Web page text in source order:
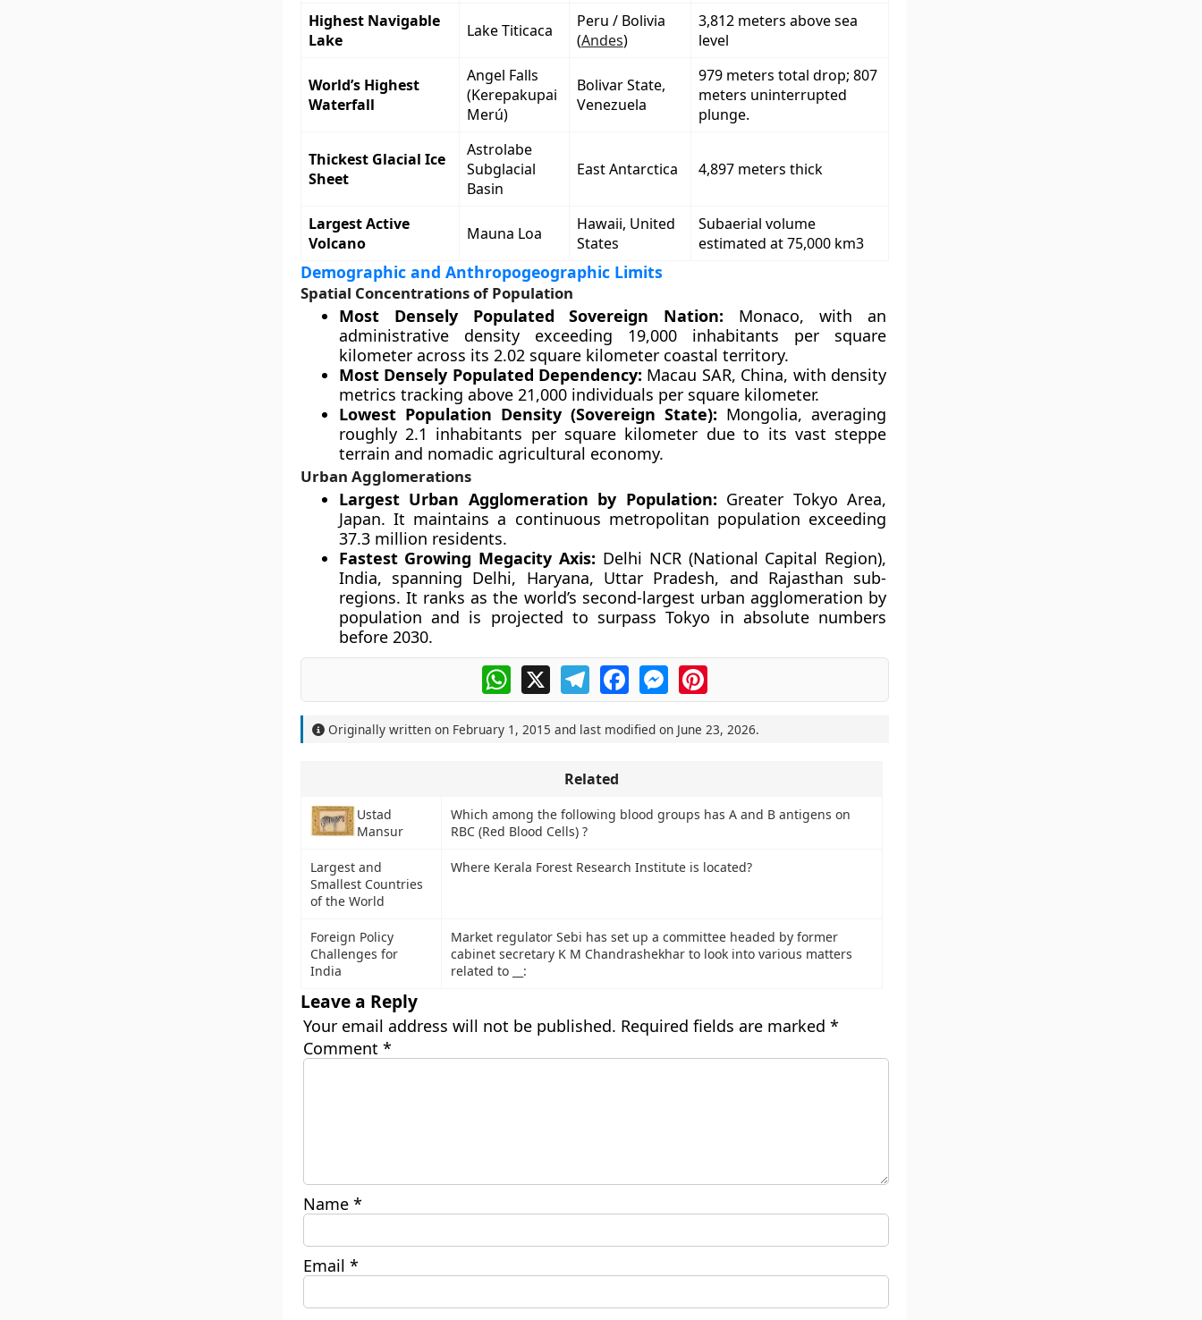
Highest Navigable
Lake
Lake Titicaca
Peru / Bolivia
(Andes)
3,812 meters above sea
level
World’s Highest
Waterfall
Angel Falls
(Kerepakupai
Merú)
Bolivar State,
Venezuela
979 meters total drop; 807
meters uninterrupted
plunge.
Thickest Glacial Ice
Sheet
Astrolabe
Subglacial
Basin
East Antarctica 4,897 meters thick
Largest Active
Volcano
Mauna Loa
Hawaii, United
States
Subaerial volume
estimated at 75,000 km3
Demographic and Anthropogeographic Limits
Spatial Concentrations of Population
Most Densely Populated Sovereign Nation: Monaco, with an
administrative density exceeding 19,000 inhabitants per square
kilometer across its 2.02 square kilometer coastal territory.
Most Densely Populated Dependency: Macau SAR, China, with density
metrics tracking above 21,000 individuals per square kilometer.
Lowest Population Density (Sovereign State): Mongolia, averaging
roughly 2.1 inhabitants per square kilometer due to its vast steppe
terrain and nomadic agricultural economy.
Urban Agglomerations
Largest Urban Agglomeration by Population: Greater Tokyo Area,
Japan. It maintains a continuous metropolitan population exceeding
37.3 million residents.
Fastest Growing Megacity Axis: Delhi NCR (National Capital Region),
India, spanning Delhi, Haryana, Uttar Pradesh, and Rajasthan sub-
regions. It ranks as the world’s second-largest urban agglomeration by
population and is projected to surpass Tokyo in absolute numbers
before 2030.
WhatsApp
X TelegramFacebookMessengerPinterest
Originally written on February 1, 2015 and last modified on June 23, 2026.
Related
Ustad
Mansur
Which among the following blood groups has A and B antigens on
RBC (Red Blood Cells) ?
Largest and
Smallest Countries
of the World
Where Kerala Forest Research Institute is located?
Foreign Policy
Challenges for
India
Market regulator Sebi has set up a committee headed by former
cabinet secretary K M Chandrashekhar to look into various matters
related to __:
Leave a Reply
Your email address will not be published. Required fields are marked *
Comment *
Name *
Email *